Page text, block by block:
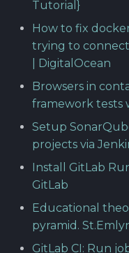
Tutorial}
How to fix
trying to
| DigitalOcean
Browsers in
framework tests
Setup
projects via
Install GitLab
GitLab
Educational
pyramid.
GitLab CI: Run